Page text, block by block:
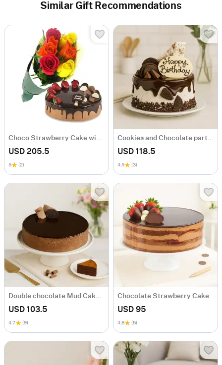
Similar Gift Recommendations
USD 205.5
5 (2)
USD 118.5
4.5 (3)
USD 103.5
4.7 (9)
Chocolate Strawberry Cake
USD 95
4.8 (5)